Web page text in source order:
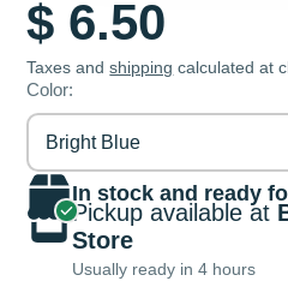
$ 6.50
Taxes andshipping calculated at
Color:
Bright Blue
In stock and ready
Pickup available at
Store
Usually ready in 4 hours